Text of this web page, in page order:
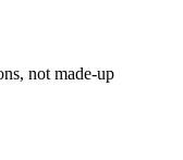
not made-up